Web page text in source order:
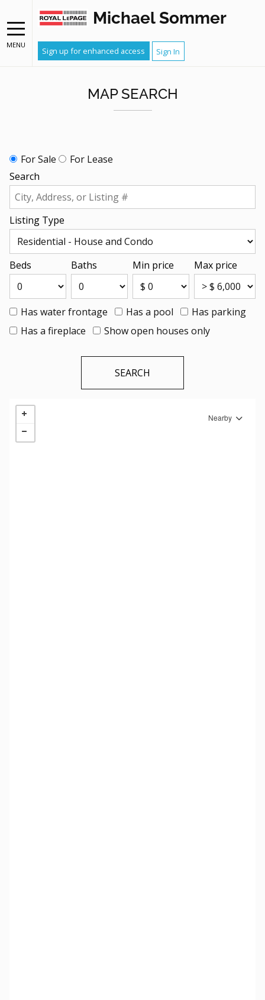
MENU
Michael Sommer
Sign up for enhanced access Sign In
MAP SEARCH
For Sale
For Lease
Search
Listing Type
Beds Baths Min price Max price
Has water frontage Has a pool
Has parking
Has a fireplace
Show open houses only
Nearby